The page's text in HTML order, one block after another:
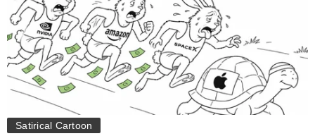
Satirical Cartoon